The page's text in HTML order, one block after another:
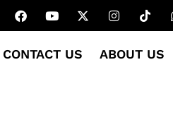
CONTACT US ABOUT US